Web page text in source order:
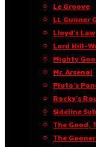
Le Groove
LL Gunner
Lloyd’s Law
Lord Hill-
Mighty
Mr. Arsenal
Pluto’s
Rocky’s
Sideline
The Good,
The